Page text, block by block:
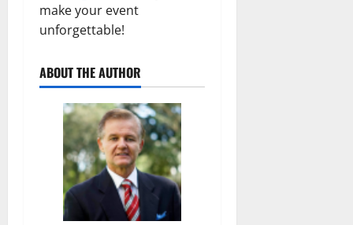
make your event
unforgettable!
ABOUT THE AUTHOR